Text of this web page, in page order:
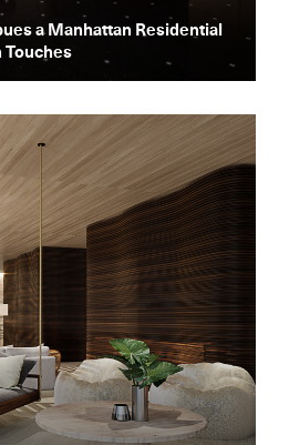
a Manhattan Residential
Touches